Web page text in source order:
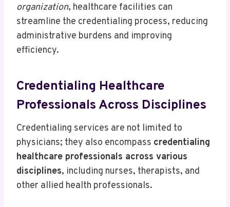
organization, healthcare facilities can
streamline the credentialing process, reducing
administrative burdens and improving
efficiency.
Credentialing Healthcare
Professionals Across Disciplines
Credentialing services are not limited to
physicians; they also encompass credentialing
healthcare professionals across various
disciplines, including nurses, therapists, and
other allied health professionals.